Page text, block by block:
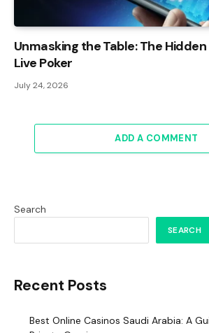
Unmasking the Table: The
Live Poker
July 24, 2026
ADD A COMMENT
Search
SEARCH
Recent Posts
Best Online Casinos Saudi Arabia: A